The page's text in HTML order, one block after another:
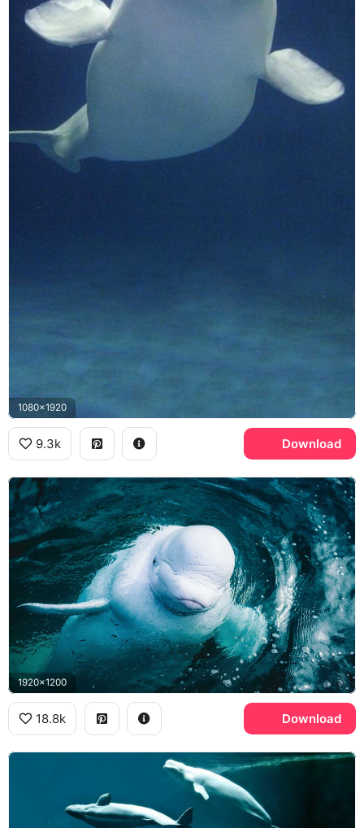
1080x1920
9.3k Download
1920x1200
18.8k Download